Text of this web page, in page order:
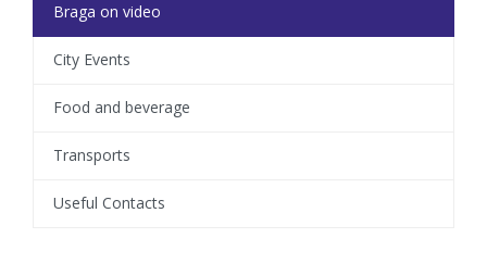
Braga on video
City Events
Food and beverage
Transports
Useful Contacts